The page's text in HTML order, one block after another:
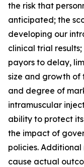
the risk that
anticipated; the
developing our
clinical trial
payors to delay,
size and growth of
and degree of
intramuscular
ability to protect
the impact of
policies.
cause actual